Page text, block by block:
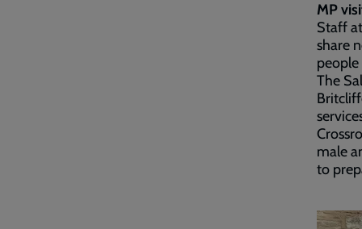
MP
Staff
share
people
The
male
to